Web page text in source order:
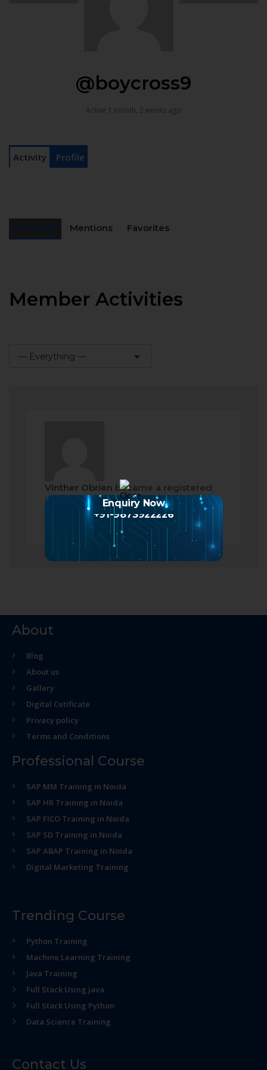
@boycross9
Active 1 month, 2 weeks ago
Activity Profile
Mentions Favorites
Member Activities
— Everything —
Vinther Obrien became a registered
member
2 months ago
About
Blog
About us
Gallery
Digital Cetificate
Privacy policy
Terms and Conditions
Professional Course
SAP MM Training in Noida
SAP HR Training in Noida
SAP FICO Training in Noida
SAP SD Training in Noida
SAP ABAP Training in Noida
Digital Marketing Training
Trending Course
Python Training
Machine Learning Training
Java Training
Full Stack Using java
Full Stack Using Python
Data Science Training
Contact Us
Enquiry Now
+91-9873922226